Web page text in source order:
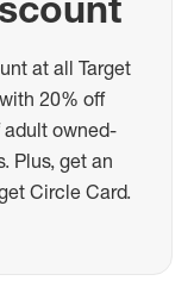
at all Target
20% off
owned-
Plus, get an
Circle Card.